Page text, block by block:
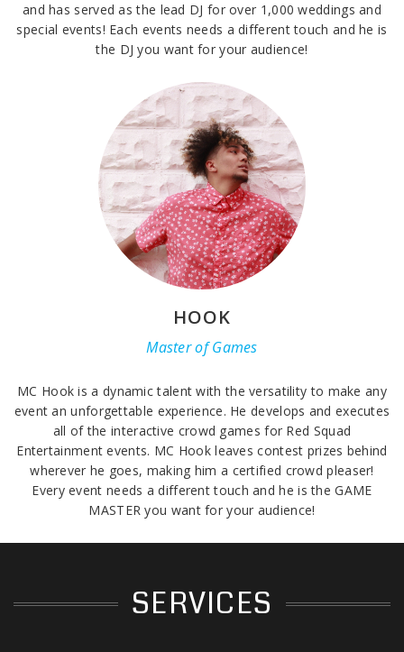
and has served as the lead DJ for over 1,000 weddings and
special events! Each events needs a different touch and he is
the DJ you want for your audience!
HOOK
Master of Games
MC Hook is a dynamic talent with the versatility to make any
event an unforgettable experience. He develops and executes
all of the interactive crowd games for Red Squad
Entertainment events. MC Hook leaves contest prizes behind
wherever he goes, making him a certified crowd pleaser!
Every event needs a different touch and he is the GAME
MASTER you want for your audience!
SERVICES